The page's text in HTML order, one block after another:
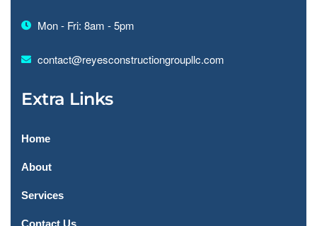
Mon - Fri: 8am - 5pm
contact@reyesconstructiongroupllc.com
Extra Links
Home
About
Services
Contact Us